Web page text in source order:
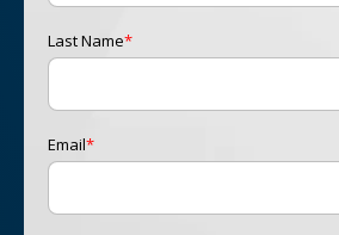
Last Name*
Email*